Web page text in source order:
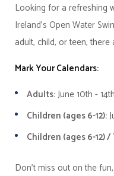
Looking for a refreshing
Ireland's Open Water
adult, child, or teen,
Mark Your Calendars:
Adults:June 10th - 14th
Children (ages 6-12):
Children (ages 6-12) /
Don't miss out on the